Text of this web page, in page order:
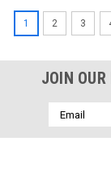
1 2 3
JOIN
Email
Address